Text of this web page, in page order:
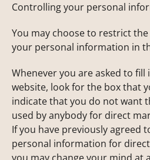
Controlling your personal
You may choose to restrict
your personal information in
Whenever you are asked to
website, look for the box that
indicate that you do not want
used by anybody for direct
If you have previously agreed
personal information for